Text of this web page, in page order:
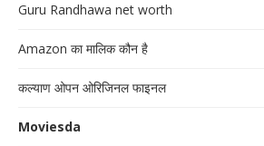
Guru Randhawa net worth
Amazon का मालिक कौन है
कल्याण ओपन ओरिजिनल फाइनल
Moviesda